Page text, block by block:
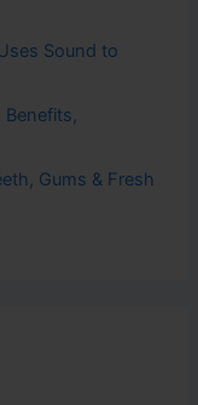
Sound to
Benefits,
Gums & Fresh